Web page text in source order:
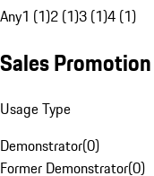
Any1 (1)2 (1)3 (1)4 (1)
Sales Promotion
Usage Type
Demonstrator(0)
Former Demonstrator(0)